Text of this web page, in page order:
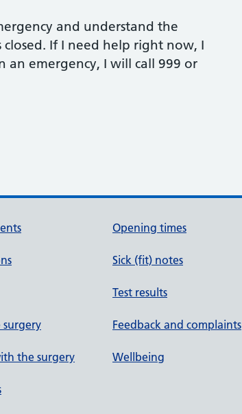
and understand the
If I need help right now, I
an emergency, I will call 999 or
the surgery
Opening times
Sick (fit) notes
Test results
Feedback and complaints
Wellbeing